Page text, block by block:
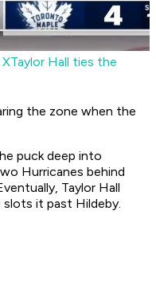
Taylor Hall ties the
the zone when the
puck deep into
Hurricanes behind
Taylor Hall
it past Hildeby.